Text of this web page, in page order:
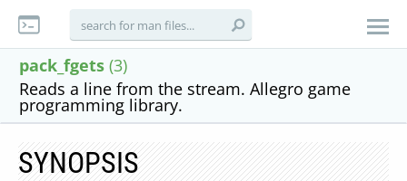
pack_fgets (3)
Reads a line from the stream. Allegro game
programming library.
SYNOPSIS